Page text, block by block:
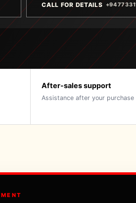
CALL FOR DETAILS
After-sales support
Assistance after your purchase